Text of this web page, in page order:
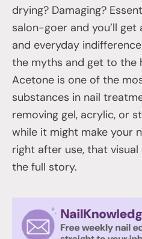
drying? Damaging?
salon-goer and you’ll
and everyday
the myths and get to the
Acetone is one of the
substances in nail
removing gel, acrylic, or
while it might make your
right after use, that visual
the full story.